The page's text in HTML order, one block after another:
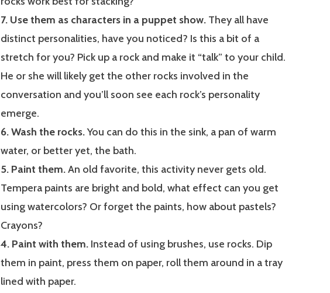
7. Use them as characters in a puppet show. They all have
distinct personalities, have you noticed? Is this a bit of a
stretch for you? Pick up a rock and make it “talk” to your child.
He or she will likely get the other rocks involved in the
conversation and you’ll soon see each rock’s personality
emerge.
6. Wash the rocks.You can do this in the sink, a pan of warm
water, or better yet, the bath.
5. Paint them.An old favorite, this activity never gets old.
Tempera paints are bright and bold, what effect can you get
using watercolors? Or forget the paints, how about pastels?
Crayons?
4. Paint with them. Instead of using brushes, use rocks. Dip
them in paint, press them on paper, roll them around in a tray
lined with paper.